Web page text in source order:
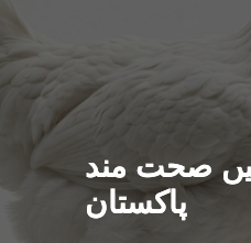
صحت مند
پاکستان